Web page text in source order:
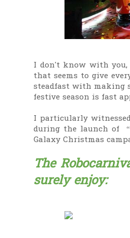
I don't know with
that seems to give
steadfast with making
festive season is fast
I particularly
during the launch of
Galaxy Christmas
The
surely enjoy: